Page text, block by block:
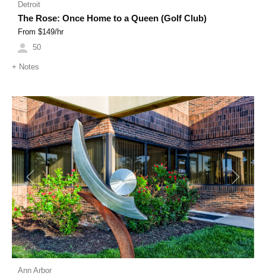
Detroit
The Rose: Once Home to a Queen (Golf Club)
From $149/hr
50
+ Notes
Previous Next
Ann Arbor